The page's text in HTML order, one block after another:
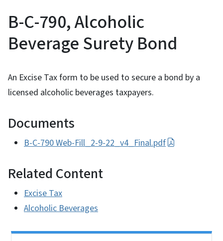
B-C-790, Alcoholic
Beverage Surety Bond
An Excise Tax form to be used to secure a bond by a
licensed alcoholic beverages taxpayers.
Documents
B-C-790 Web-Fill_2-9-22_v4_Final.pdf
Related Content
Excise Tax
Alcoholic Beverages